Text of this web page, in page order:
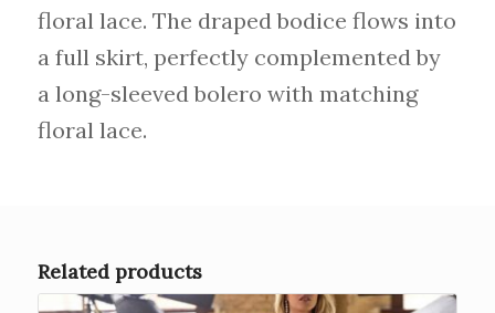
floral lace. The draped bodice flows into
a full skirt, perfectly complemented by
a long-sleeved bolero with matching
floral lace.
Related products